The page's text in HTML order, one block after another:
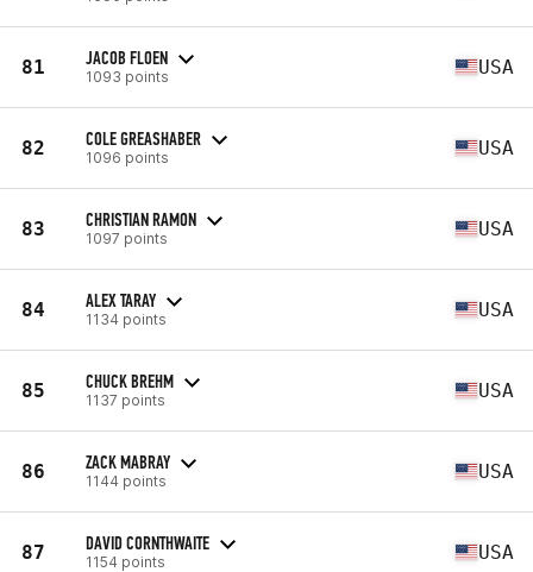
81 JACOB FLOEN
1093 points USA
82 COLE GREASHABER
1096 points USA
83 CHRISTIAN RAMON
1097 points USA
84 ALEX TARAY
1134 points USA
85 CHUCK BREHM
1137 points USA
86 ZACK MABRAY
1144 points USA
87 DAVID CORNTHWAITE
1154 points USA